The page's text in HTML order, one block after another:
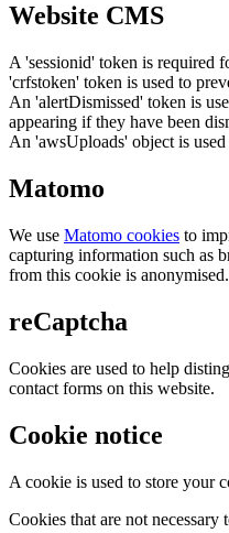
Website CMS
A 'sessionid' token is required
'crfstoken' token is used to
An 'alertDismissed' token is
appearing if they have been
An 'awsUploads' object is
Matomo
We use Matomo cookies to
capturing information such as
from this cookie is anonymised.
reCaptcha
Cookies are used to help
contact forms on this website.
Cookie notice
A cookie is used to store your
Cookies that are not